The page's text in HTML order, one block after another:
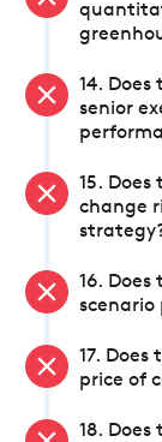
14.
senior
15.
change
16.
scenario
17.
price of
18.